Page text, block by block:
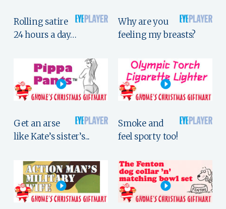
Rolling satire
24 hours a day…
Why are you
feeling my breasts?
Get an arse
like Kate’s sister’s...
Smoke and
feel sporty too!